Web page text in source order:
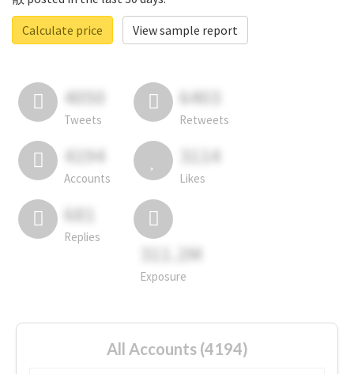
Calculate price
View sample report
4050
Tweets
6403
Retweets
4194
Accounts
3114
Likes
681
Replies
311.2M
Exposure
All Accounts (4194)